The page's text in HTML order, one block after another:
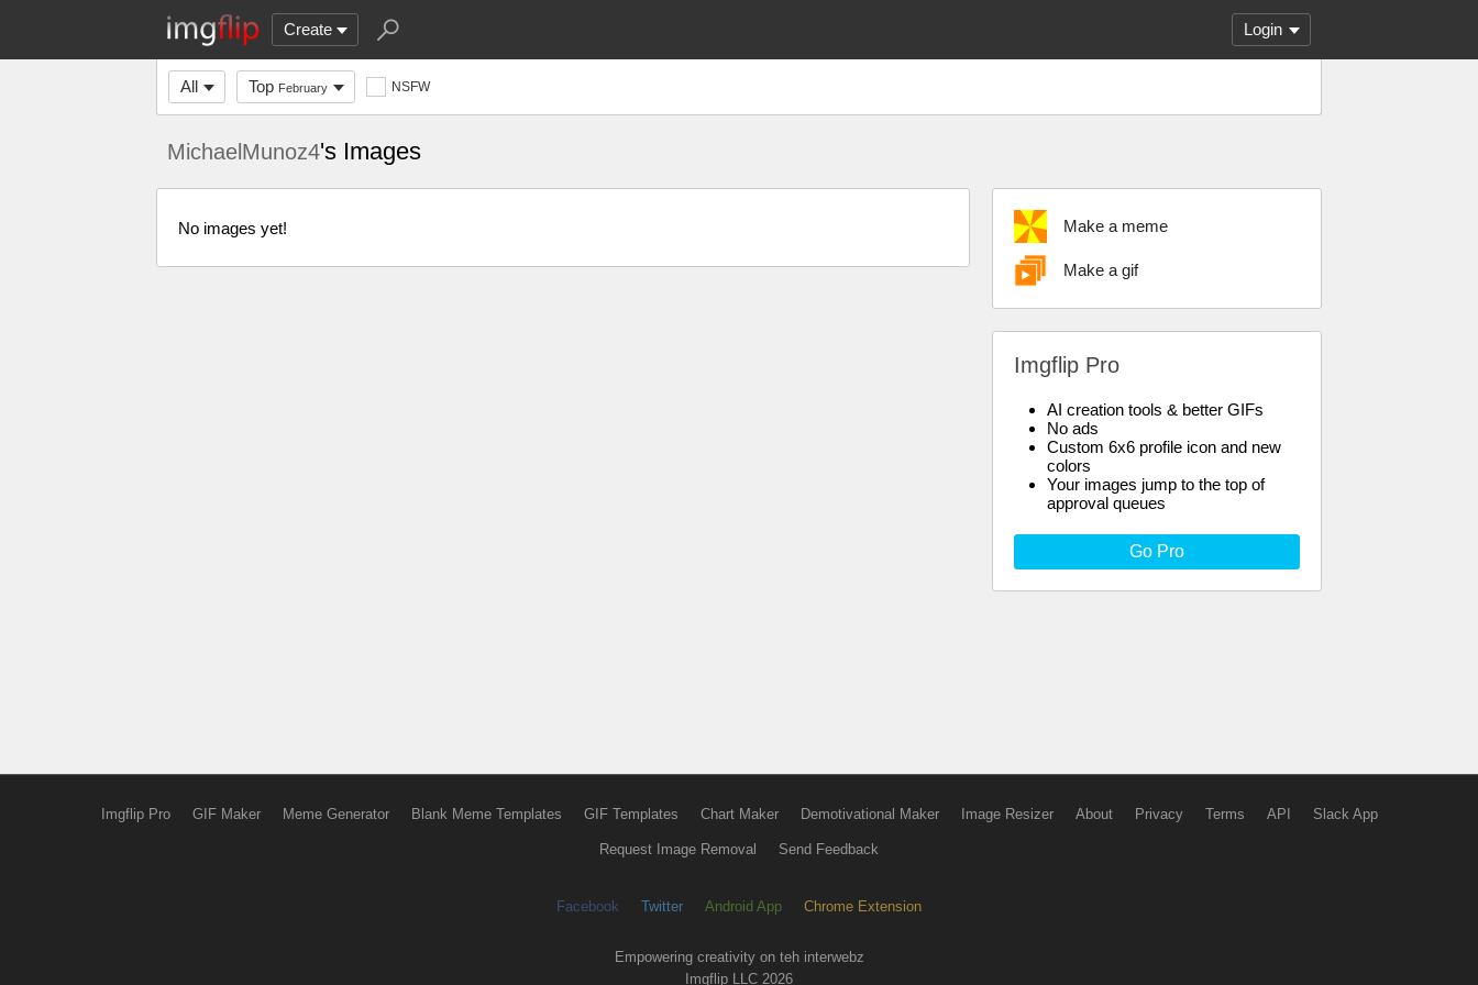
Create Login
All Top February NSFW
MichaelMunoz4's Images
Make a meme
Make a gif
Imgflip Pro
AI creation tools & better GIFs
No ads
Custom 6x6 profile icon and new
colors
Your images jump to the top of
approval queues
Go Pro
No images yet!
Imgflip Pro GIF Maker Meme Generator Blank Meme Templates GIF Templates Chart Maker Demotivational Maker Image Resizer About Privacy Terms API Slack App
Request Image Removal Send Feedback
Facebook Twitter Android App Chrome Extension
Empowering creativity on teh interwebz
Imgflip LLC 2026